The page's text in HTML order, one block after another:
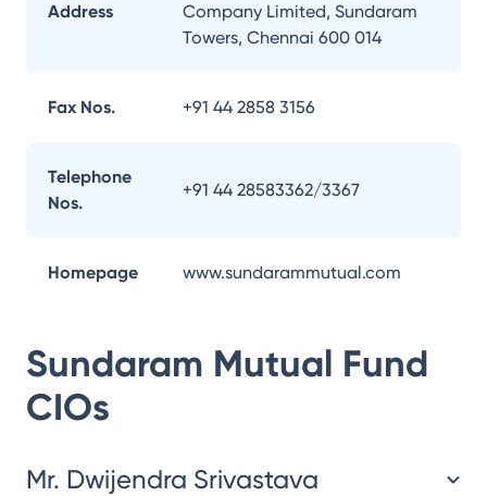
Address
Company Limited, Sundaram
Towers, Chennai 600 014
Fax Nos. +91 44 2858 3156
Telephone
Nos.
+91 44 28583362/3367
Homepage www.sundarammutual.com
Sundaram Mutual Fund
CIOs
Mr. Dwijendra Srivastava